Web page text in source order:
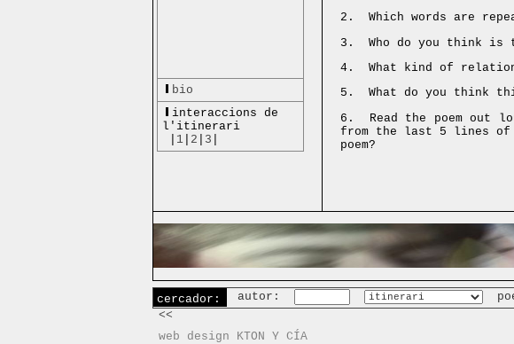
bio
interaccions de
l'itinerari
1 2 3
2. Which words are
3. Who do you think is
4. What kind of
5. What do you think
6. Read the poem out
from the last 5 lines of
poem?
cercador: autor:
<<
web design KTON Y CÍA